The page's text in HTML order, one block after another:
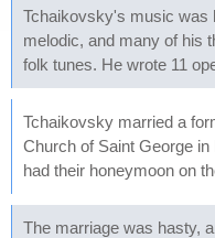
Tchaikovsky's music was
melodic, and many of his
folk tunes. He wrote 11
Tchaikovsky married a
Church of Saint George
had their honeymoon on
The marriage was hasty,